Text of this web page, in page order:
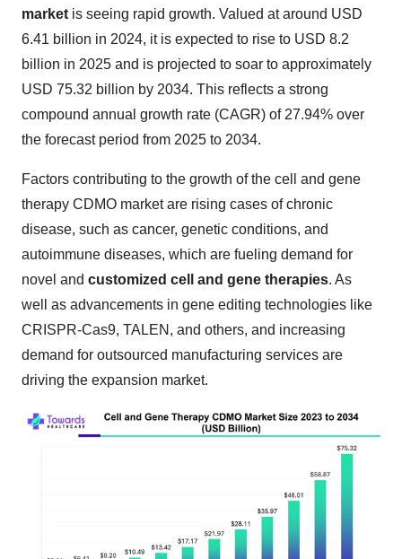
market is seeing rapid growth. Valued at around USD
6.41 billion in 2024, it is expected to rise to USD 8.2
billion in 2025 and is projected to soar to approximately
USD 75.32 billion by 2034. This reflects a strong
compound annual growth rate (CAGR) of 27.94% over
the forecast period from 2025 to 2034.
Factors contributing to the growth of the cell and gene
therapy CDMO market are rising cases of chronic
disease, such as cancer, genetic conditions, and
autoimmune diseases, which are fueling demand for
novel and customized cell and gene therapies. As
well as advancements in gene editing technologies like
CRISPR-Cas9, TALEN, and others, and increasing
demand for outsourced manufacturing services are
driving the expansion market.